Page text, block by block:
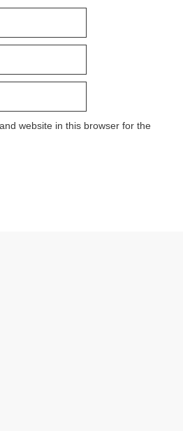
website in this browser for the